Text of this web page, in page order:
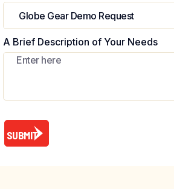
A Brief Description of Your Needs